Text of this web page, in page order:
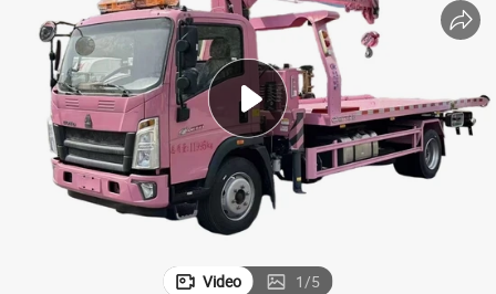
electric car
dirt bike
shoulder bag
weight loss capsule
Video 1/5